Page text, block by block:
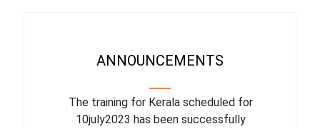
ANNOUNCEMENTS
The training for Kerala scheduled for
10july2023 has been successfully